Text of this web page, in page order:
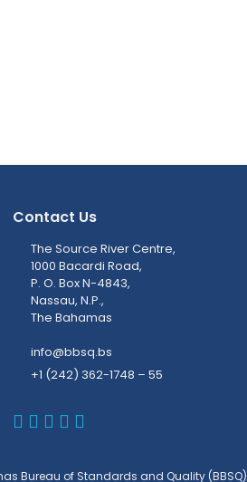
Contact Us
The Source River Centre,
1000 Bacardi Road,
P. O. Box N-4843,
Nassau, N.P.,
The Bahamas
info@bbsq.bs
+1 (242) 362-1748 – 55
BBSQ Facebook Page
BBSQ Instagram Page
BBSQ Linkedin Page
BBSQ Twitter Page
Bureau of Standards and Quality (BBSQ)